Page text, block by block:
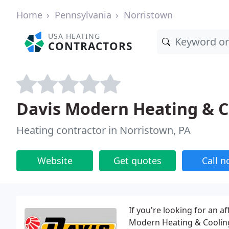
Home Pennsylvania Norristown
USA HEATING
CONTRACTORS
Davis Modern Heating &
Heating contractor in Norristown, PA
Website Get quotes Call
If you're looking for an
Modern Heating &